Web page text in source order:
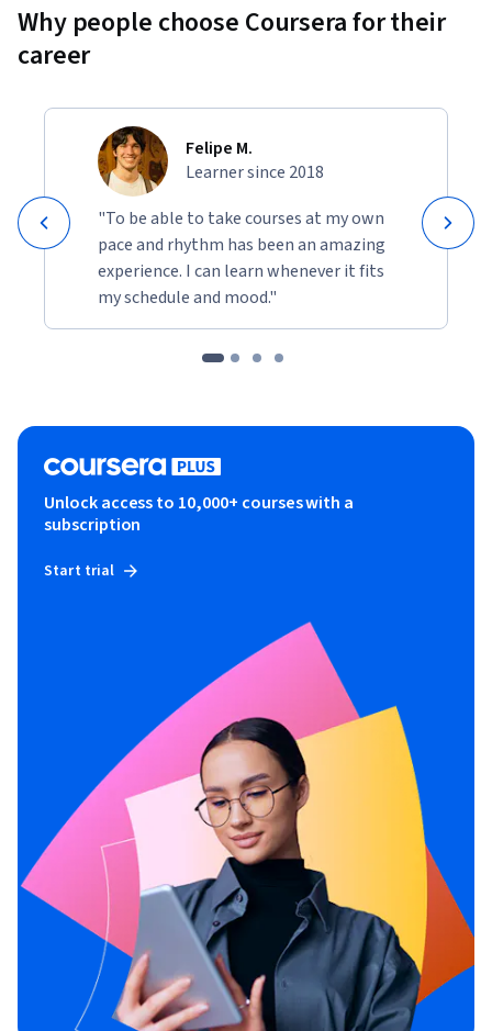
Why people choose Coursera for their
career
Felipe M.
Learner since 2018
"To be able to take courses at my own
pace and rhythm has been an amazing
experience. I can learn whenever it fits
my schedule and mood."
Unlock access to 10,000+ courses with a
subscription
Start trial